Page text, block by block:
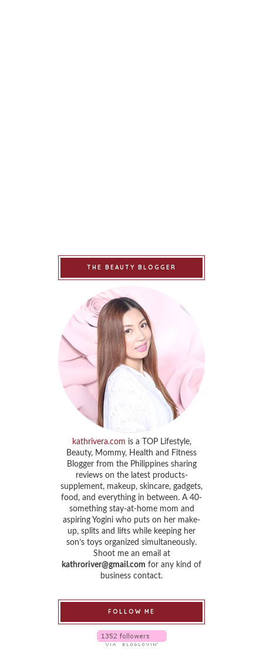
THE BEAUTY BLOGGER
kathrivera.com is a TOP Lifestyle,
Beauty, Mommy, Health and Fitness
Blogger from the Philippines sharing
reviews on the latest products-
supplement, makeup, skincare, gadgets,
food, and everything in between. A 40-
something stay-at-home mom and
aspiring Yogini who puts on her make-
up, splits and lifts while keeping her
son’s toys organized simultaneously.
Shoot me an email at
kathroriver@gmail.com for any kind of
business contact.
FOLLOW ME